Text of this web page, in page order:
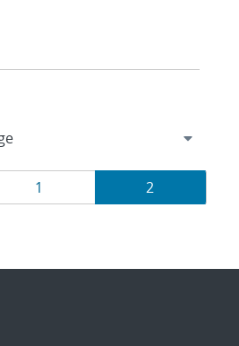
Page
1 Page
2